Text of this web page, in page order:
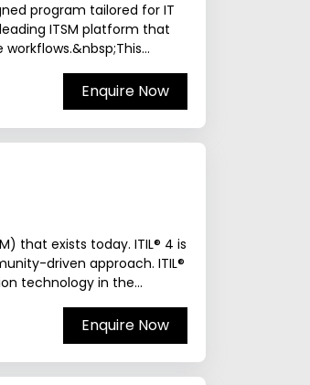
program tailored for IT
ITSM platform that
Enquire Now
that exists today. ITIL® 4 is
driven approach. ITIL®
technology in the...
Enquire Now